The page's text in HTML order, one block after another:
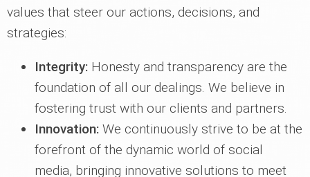
values that steer our actions, decisions, and
strategies:
Integrity: Honesty and transparency are the
foundation of all our dealings. We believe in
fostering trust with our clients and partners.
Innovation: We continuously strive to be at the
forefront of the dynamic world of social
media, bringing innovative solutions to meet